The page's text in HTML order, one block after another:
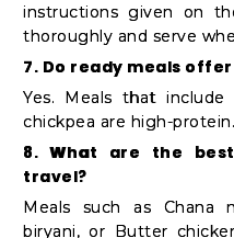
instructions given on
thoroughly and serve
7. Do ready meals
Yes. Meals that include
chickpea are high-protein.
8. What are the
travel?
Meals such as Chana
biryani, or Butter